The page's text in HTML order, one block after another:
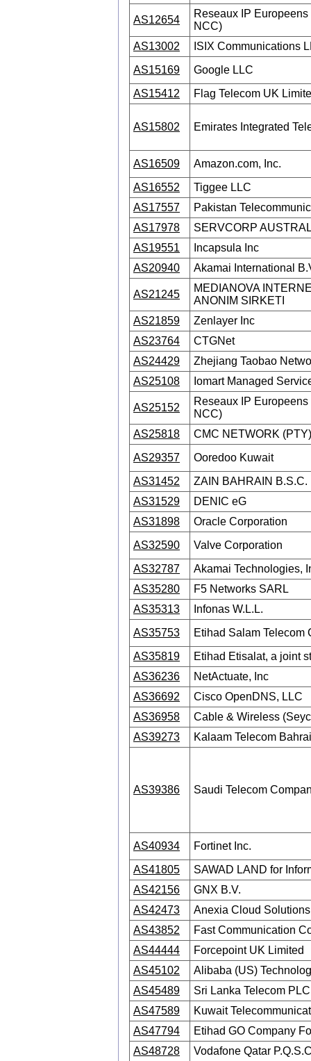
AS12654
Reseaux IP
NCC)
AS13002
ISIX Communications
AS15169
Google LLC
AS15412
Flag Telecom UK
AS15802 Emirates Integrated
AS16509
Amazon.com, Inc.
AS16552
Tiggee LLC
AS17557
Pakistan
AS17978
SERVCORP
AS19551
Incapsula Inc
AS20940
Akamai International
AS21245
MEDIANOVA
ANONIM SIRKETI
AS21859
Zenlayer Inc
AS23764
CTGNet
AS24429
Zhejiang Taobao
AS25108
Iomart Managed
AS25152
Reseaux IP
NCC)
AS25818
CMC NETWORK
AS29357
Ooredoo Kuwait
AS31452
ZAIN BAHRAIN B.S.C.
AS31529
DENIC eG
AS31898
Oracle Corporation
AS32590
Valve Corporation
AS32787
Akamai Technologies,
AS35280
F5 Networks SARL
AS35313
Infonas W.L.L.
AS35753
Etihad Salam Telecom
AS35819
Etihad Etisalat, a joint
AS36236
NetActuate, Inc
AS36692
Cisco OpenDNS, LLC
AS36958
Cable & Wireless
AS39273
Kalaam Telecom
AS39386 Saudi Telecom
AS40934
Fortinet Inc.
AS41805
SAWAD LAND for
AS42156
GNX B.V.
AS42473
Anexia Cloud
AS43852
Fast Communication
AS44444
Forcepoint UK Limited
AS45102
Alibaba (US)
AS45489
Sri Lanka Telecom
AS47589
Kuwait
AS47794
Etihad GO Company
AS48728
Vodafone Qatar